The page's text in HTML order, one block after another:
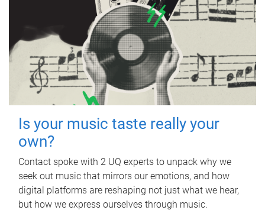
Is your music taste really your
own?
Contact spoke with 2 UQ experts to unpack why we
seek out music that mirrors our emotions, and how
digital platforms are reshaping not just what we hear,
but how we express ourselves through music.